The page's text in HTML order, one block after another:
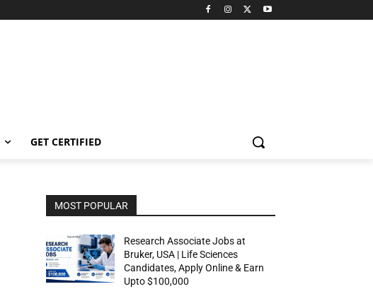
GET CERTIFIED
MOST POPULAR
Research Associate Jobs at
Bruker, USA | Life Sciences
Candidates, Apply Online & Earn
Upto $100,000